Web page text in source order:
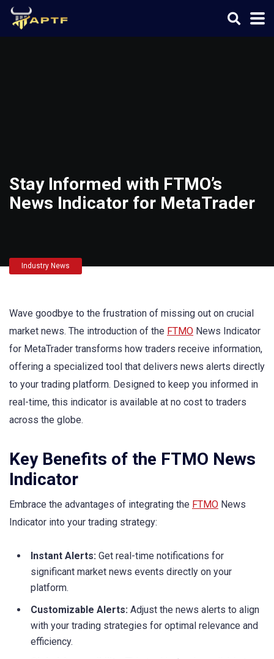
Stay Informed with FTMO’s
News Indicator for MetaTrader
Industry News
Wave goodbye to the frustration of missing out on crucial
market news. The introduction of the FTMO News Indicator
for MetaTrader transforms how traders receive information,
offering a specialized tool that delivers news alerts directly
to your trading platform. Designed to keep you informed in
real-time, this indicator is available at no cost to traders
across the globe.
Key Benefits of the FTMO News
Indicator
Embrace the advantages of integrating the FTMO News
Indicator into your trading strategy:
Instant Alerts: Get real-time notifications for
significant market news events directly on your
platform.
Customizable Alerts: Adjust the news alerts to align
with your trading strategies for optimal relevance and
efficiency.